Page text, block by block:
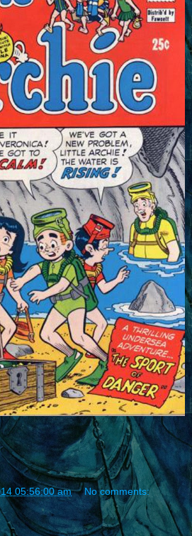
05:56:00 am No comments: